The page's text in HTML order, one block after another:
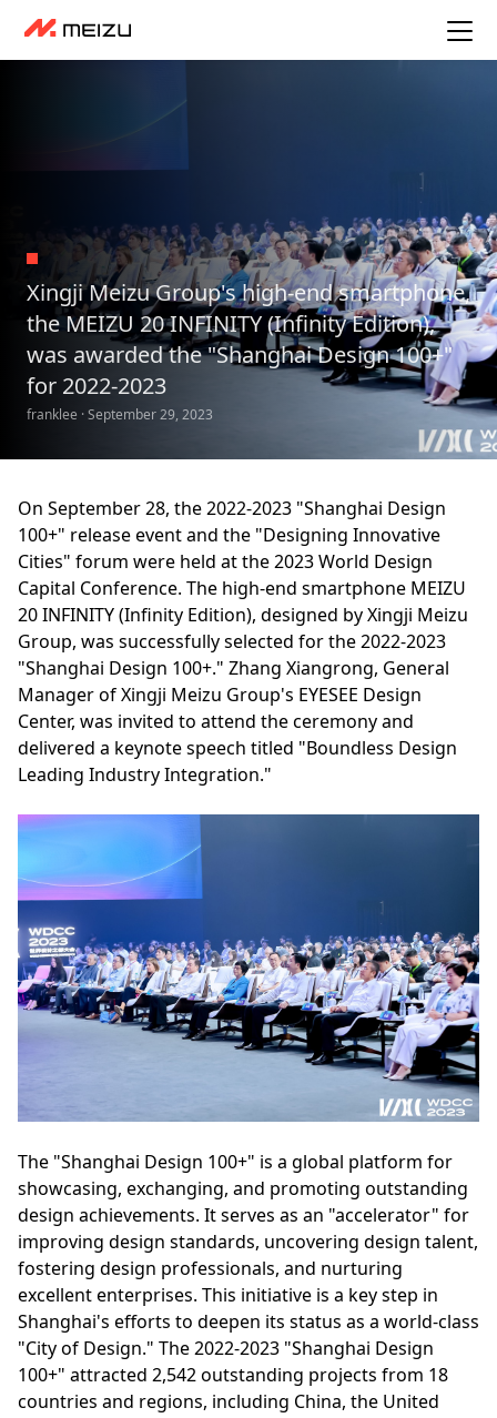
Xingji Meizu Group's high-end smartphone,
the MEIZU 20 INFINITY (Infinity Edition),
was awarded the "Shanghai Design 100+"
for 2022-2023
franklee · September 29, 2023
On September 28, the 2022-2023 "Shanghai Design
100+" release event and the "Designing Innovative
Cities" forum were held at the 2023 World Design
Capital Conference. The high-end smartphone MEIZU
20 INFINITY (Infinity Edition), designed by Xingji Meizu
Group, was successfully selected for the 2022-2023
"Shanghai Design 100+." Zhang Xiangrong, General
Manager of Xingji Meizu Group's EYESEE Design
Center, was invited to attend the ceremony and
delivered a keynote speech titled "Boundless Design
Leading Industry Integration."
The "Shanghai Design 100+" is a global platform for
showcasing, exchanging, and promoting outstanding
design achievements. It serves as an "accelerator" for
improving design standards, uncovering design talent,
fostering design professionals, and nurturing
excellent enterprises. This initiative is a key step in
Shanghai's efforts to deepen its status as a world-class
"City of Design." The 2022-2023 "Shanghai Design
100+" attracted 2,542 outstanding projects from 18
countries and regions, including China, the United